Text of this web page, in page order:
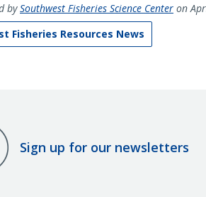
bySouthwest Fisheries Science Center on
Fisheries Resources News
Sign up for our newsletters